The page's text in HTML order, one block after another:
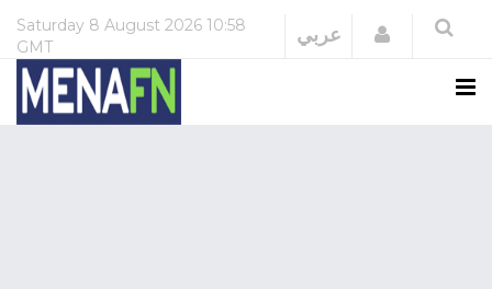
Saturday 8 August 2026 10:58
GMT
عربي Login